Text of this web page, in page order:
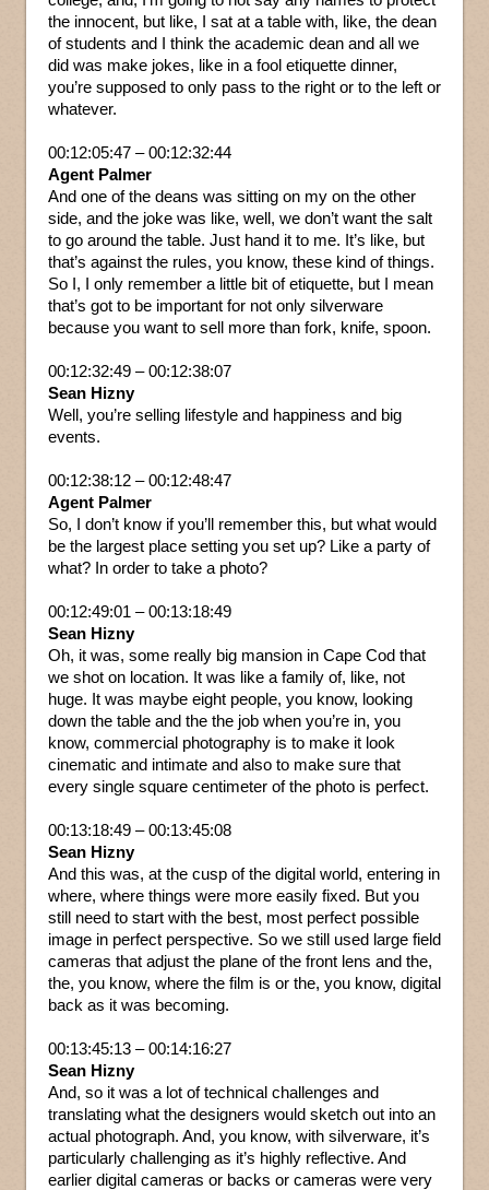
the innocent, but like, I sat at a table with, like, the dean
of students and I think the academic dean and all we
did was make jokes, like in a fool etiquette dinner,
you’re supposed to only pass to the right or to the left or
whatever.
00:12:05:47 – 00:12:32:44
Agent Palmer
And one of the deans was sitting on my on the other
side, and the joke was like, well, we don’t want the salt
to go around the table. Just hand it to me. It’s like, but
that’s against the rules, you know, these kind of things.
So I, I only remember a little bit of etiquette, but I mean
that’s got to be important for not only silverware
because you want to sell more than fork, knife, spoon.
00:12:32:49 – 00:12:38:07
Sean Hizny
Well, you’re selling lifestyle and happiness and big
events.
00:12:38:12 – 00:12:48:47
Agent Palmer
So, I don’t know if you’ll remember this, but what would
be the largest place setting you set up? Like a party of
what? In order to take a photo?
00:12:49:01 – 00:13:18:49
Sean Hizny
Oh, it was, some really big mansion in Cape Cod that
we shot on location. It was like a family of, like, not
huge. It was maybe eight people, you know, looking
down the table and the the job when you’re in, you
know, commercial photography is to make it look
cinematic and intimate and also to make sure that
every single square centimeter of the photo is perfect.
00:13:18:49 – 00:13:45:08
Sean Hizny
And this was, at the cusp of the digital world, entering in
where, where things were more easily fixed. But you
still need to start with the best, most perfect possible
image in perfect perspective. So we still used large field
cameras that adjust the plane of the front lens and the,
the, you know, where the film is or the, you know, digital
back as it was becoming.
00:13:45:13 – 00:14:16:27
Sean Hizny
And, so it was a lot of technical challenges and
translating what the designers would sketch out into an
actual photograph. And, you know, with silverware, it’s
particularly challenging as it’s highly reflective. And
earlier digital cameras or backs or cameras were very